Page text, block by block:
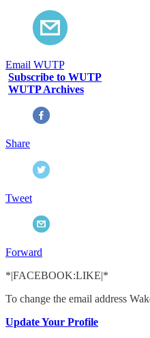
Email WUTP
Subscribe to WUTP
WUTP Archives
Share
Tweet
Forward
*|FACEBOOK:LIKE|*
To change the email address
Update Your Profile